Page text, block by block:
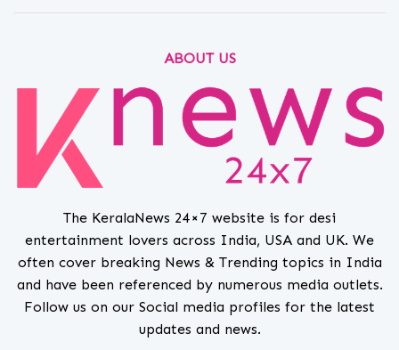
ABOUT US
The KeralaNews 24×7 website is for desi
entertainment lovers across India, USA and UK. We
often cover breaking News & Trending topics in India
and have been referenced by numerous media outlets.
Follow us on our Social media profiles for the latest
updates and news.